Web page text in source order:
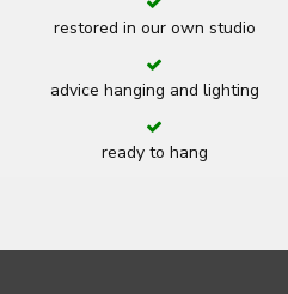
restored in our own studio
advice hanging and lighting
ready to hang